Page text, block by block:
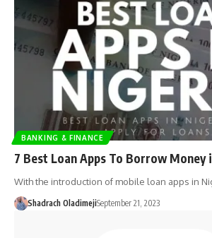
BANKING & FINANCE
7 Best Loan Apps To Borrow Money
With the introduction of mobile loan apps in
Shadrach OladimejiSeptember 21, 2023